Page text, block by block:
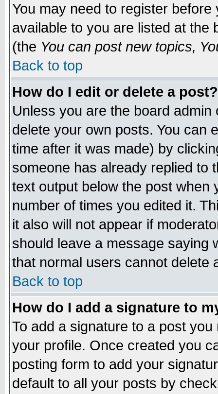
You may need to register
available to you are listed at the
(the You can post new topics,
Back to top
How do I edit or delete a post?
Unless you are the board
delete your own posts. You can
time after it was made) by
someone has already replied to
text output below the post when
number of times you edited it.
it also will not appear if
should leave a message saying
that normal users cannot delete
Back to top
How do I add a signature to
To add a signature to a post
your profile. Once created you
posting form to add your
default to all your posts by